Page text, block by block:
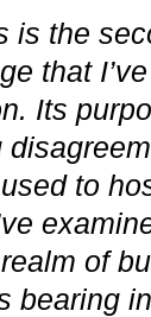
is the
that
Its
to
of
bearing